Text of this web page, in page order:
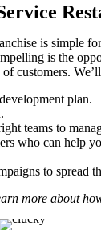
is simple
is the
customers.
plan.
teams to
who can help
to spread
more about